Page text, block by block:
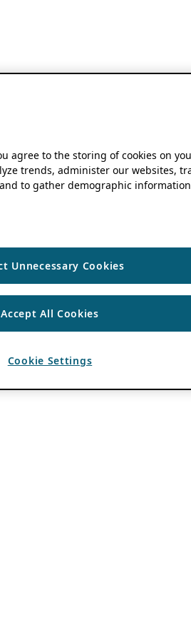
agree to the storing of cookies on
trends, administer our websites,
to gather demographic
Unnecessary Cookies
Accept All Cookies
Cookie Settings